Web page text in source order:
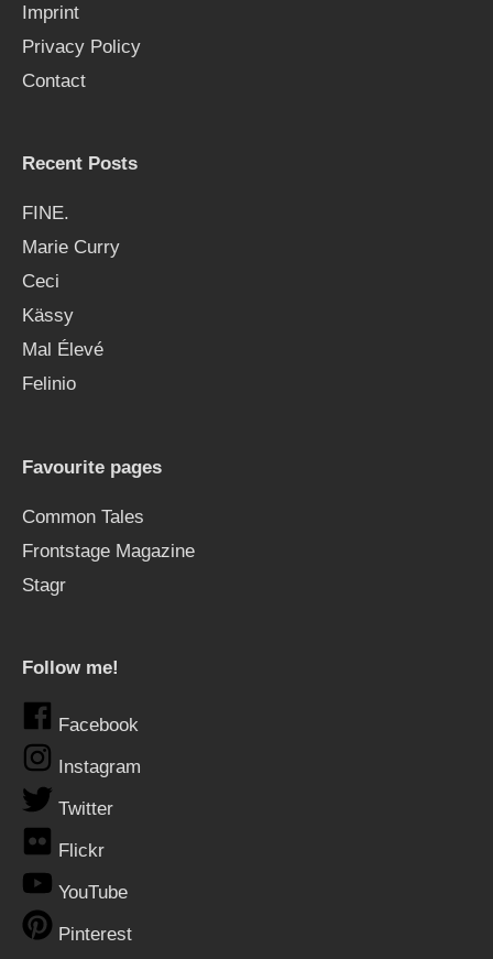
o
Imprint
Privacy Policy
Contact
Recent Posts
FINE.
Marie Curry
Ceci
Kässy
Mal Élevé
Felinio
Favourite pages
Common Tales
Frontstage Magazine
Stagr
Follow me!
Facebook
Instagram
Twitter
Flickr
YouTube
Pinterest